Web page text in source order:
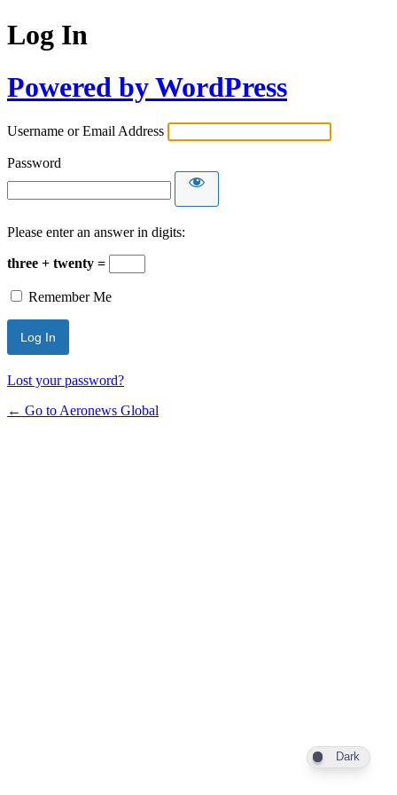
Log In
Powered by WordPress
Username or Email Address
Password
Please enter an answer in digits:
three + twenty =
Remember Me
Lost your password?
← Go to Aeronews Global
Dark